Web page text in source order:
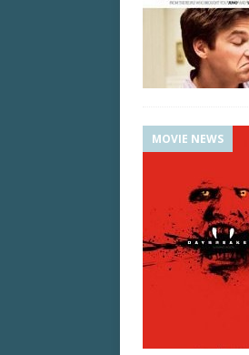
MOVIE NEWS